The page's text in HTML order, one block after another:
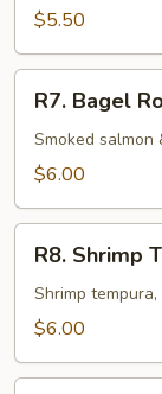
$5.50
Bagel
Roll
R7. Bagel
Smoked salmon
$6.00
Shrimp
Tempura
Roll
R8. Shrimp
Shrimp
$6.00